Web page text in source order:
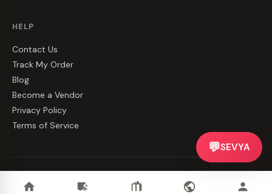
HELP
Contact Us
Track My Order
Blog
Become a Vendor
Privacy Policy
Terms of Service
Terms
💬SEVYA